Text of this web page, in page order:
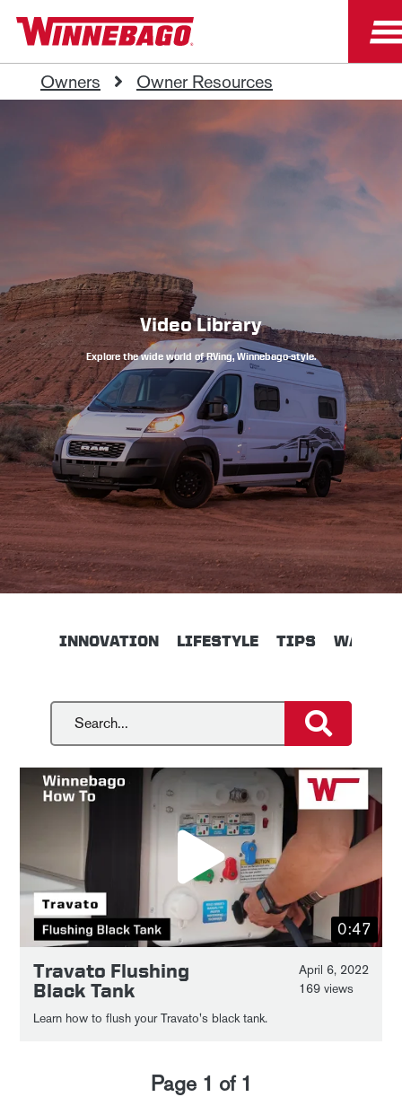
Owners Owner Resources
Video Library
Explore the wide world of RVing, Winnebago-style.
INNOVATION LIFESTYLE TIPS
0:47
Travato Flushing
Black Tank
April 6, 2022
169 views
Learn how to flush your Travato's black tank.
Page 1 of 1